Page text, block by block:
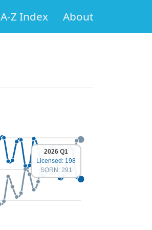
A-Z Index About
2026 Q1
Licensed: 198
SORN: 291